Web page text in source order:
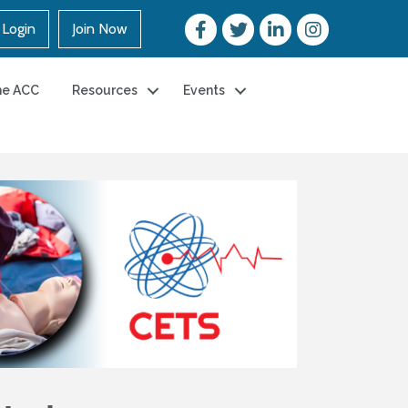
Join Now
ACC Resources Events